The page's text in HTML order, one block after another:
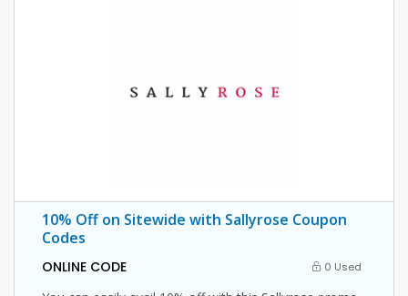
10% Off on Sitewide with Sallyrose Coupon
Codes
ONLINE CODE 0 Used